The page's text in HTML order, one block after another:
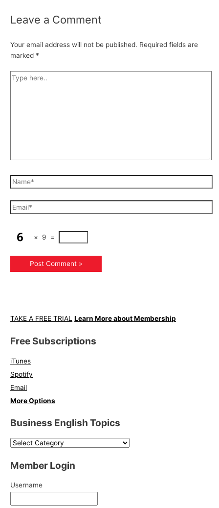
Leave a Comment
Your email address will not be published. Required fields are
marked *
× 9 =
TAKE A FREE TRIAL Learn More about Membership
Free Subscriptions
iTunes
Spotify
Email
More Options
Business English Topics
Member Login
Username